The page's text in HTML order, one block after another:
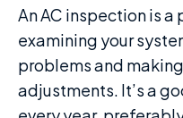
An AC inspection is
examining your
problems and
adjustments. It’s a